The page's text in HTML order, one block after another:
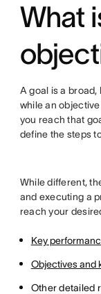
What
A goal is a
while an
you reach that
define the steps
While different,
and executing a
reach your
Key
Objectives and
Other detailed